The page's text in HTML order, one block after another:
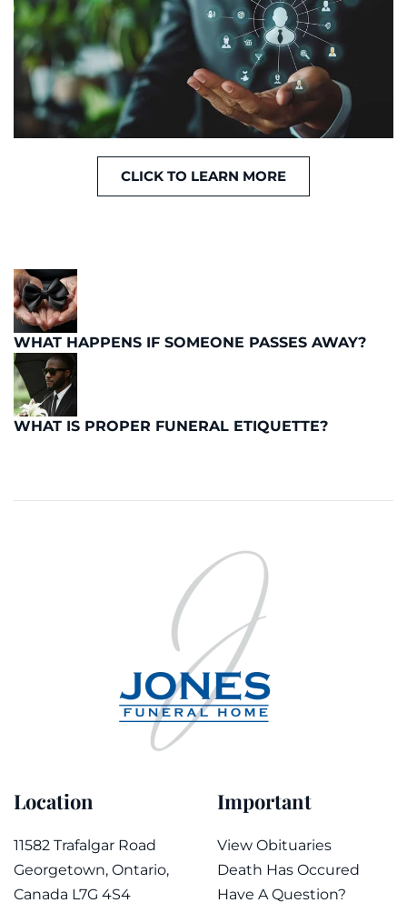
CLICK TO LEARN MORE
WHAT HAPPENS IF SOMEONE PASSES AWAY?
WHAT IS PROPER FUNERAL ETIQUETTE?
Location
11582 Trafalgar Road
Georgetown, Ontario,
Canada L7G 4S4
Important
View Obituaries
Death Has Occured
Have A Question?